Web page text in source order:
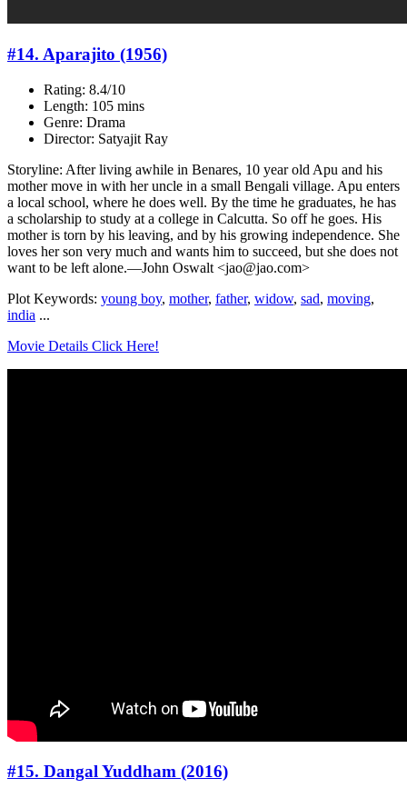
#14. Aparajito (1956)
Rating: 8.4/10
Length: 105 mins
Genre: Drama
Director: Satyajit Ray
Storyline: After living awhile in Benares, 10 year old Apu and his
mother move in with her uncle in a small Bengali village. Apu enters
a local school, where he does well. By the time he graduates, he has
a scholarship to study at a college in Calcutta. So off he goes. His
mother is torn by his leaving, and by his growing independence. She
loves her son very much and wants him to succeed, but she does not
want to be left alone.—John Oswalt <jao@jao.com>
Plot Keywords: young boy, mother, father, widow, sad, moving,
india ...
Movie Details Click Here!
#15. Dangal Yuddham (2016)